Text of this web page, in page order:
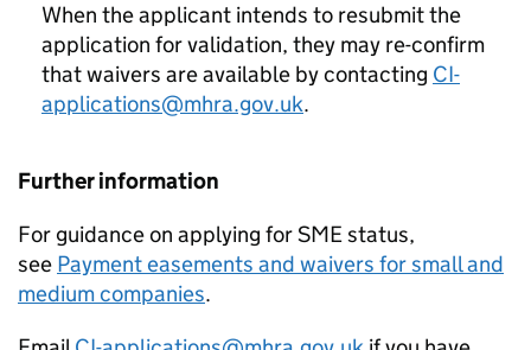
When the applicant intends to resubmit the
application for validation, they may re-confirm
that waivers are available by contacting CI-
applications@mhra.gov.uk.
Further information
For guidance on applying for SME status,
see Payment easements and waivers for small and
medium companies.